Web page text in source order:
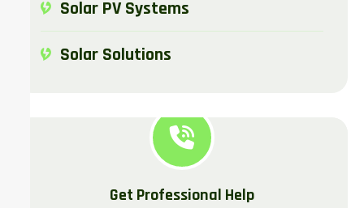
Solar PV Systems
Solar Solutions
Get Professional Help